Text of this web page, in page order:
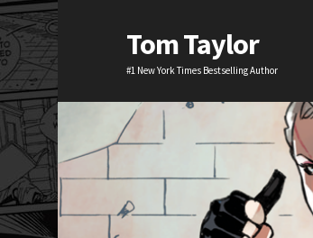
Tom Taylor
#1 New York Times Bestselling Author